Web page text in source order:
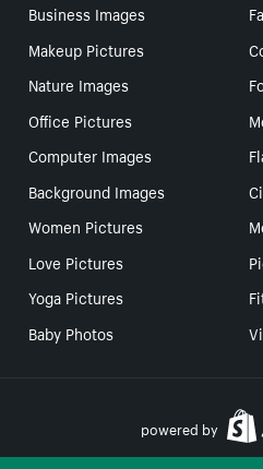
Business Images
Makeup Pictures
Nature Images
Office Pictures
Computer Images
Background Images
Women Pictures
Love Pictures
Yoga Pictures
Baby Photos
powered by